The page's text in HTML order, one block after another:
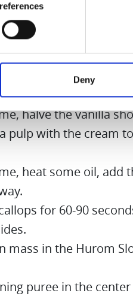
Deny
and cut into fine
in a saucepan, heat
add a little salt and
with 1 part sugar
halve the vanilla
pulp with the cream
heat some oil, add
for 60-90
mass in the Hurom
puree in the